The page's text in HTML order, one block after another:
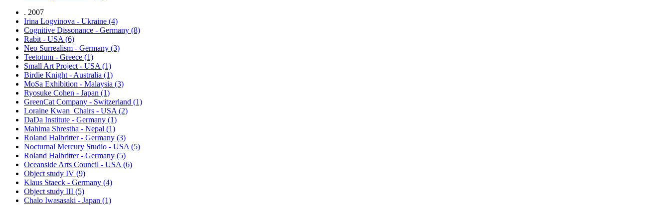
. 2007
Irina Logvinova - Ukraine (4)
Cognitive Dissonance - Germany (8)
Rabit - USA (6)
Neo Surrealism - Germany (3)
Teetotum - Greece (1)
Small Art Project - USA (1)
Birdie Knight - Australia (1)
MoSa Exhibition - Malaysia (3)
Ryosuke Cohen - Japan (1)
GreenCat Company - Switzerland (1)
Loraine Kwan_Chairs - USA (2)
DaDa Institute - Germany (1)
Mahima Shrestha - Nepal (1)
Roland Halbritter - Germany (3)
Nocturnal Mercury Studio - USA (5)
Roland Halbritter - Germany (5)
Oceanside Arts Council - USA (6)
Object study IV (9)
Klaus Staeck - Germany (4)
Object study III (5)
Chalo Iwasasaki - Japan (1)